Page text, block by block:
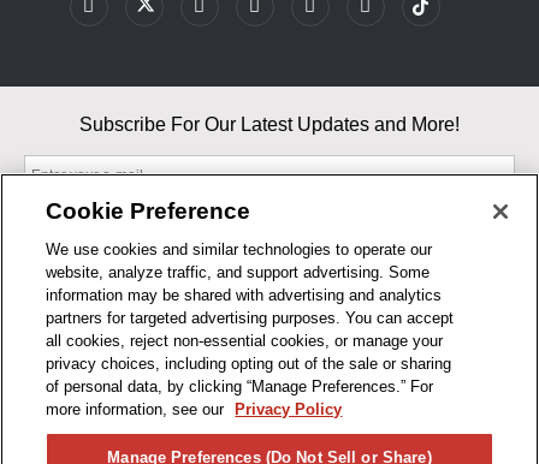
BUSINESS HOURS
Subscribe For Our Latest Updates and More!
By entering your email, you agree to our Terms & Conditions and
Privacy Policy
As an Amazon Associate, I earn from qualifying purchases.
Cookie Preference
We use cookies and similar technologies to operate our
website, analyze traffic, and support advertising. Some
information may be shared with advertising and analytics
partners for targeted advertising purposes. You can accept
all cookies, reject non-essential cookies, or manage your
privacy choices, including opting out of the sale or sharing
of personal data, by clicking “Manage Preferences.” For
more information, see our
Privacy Policy
Manage Preferences (Do Not Sell or Share)